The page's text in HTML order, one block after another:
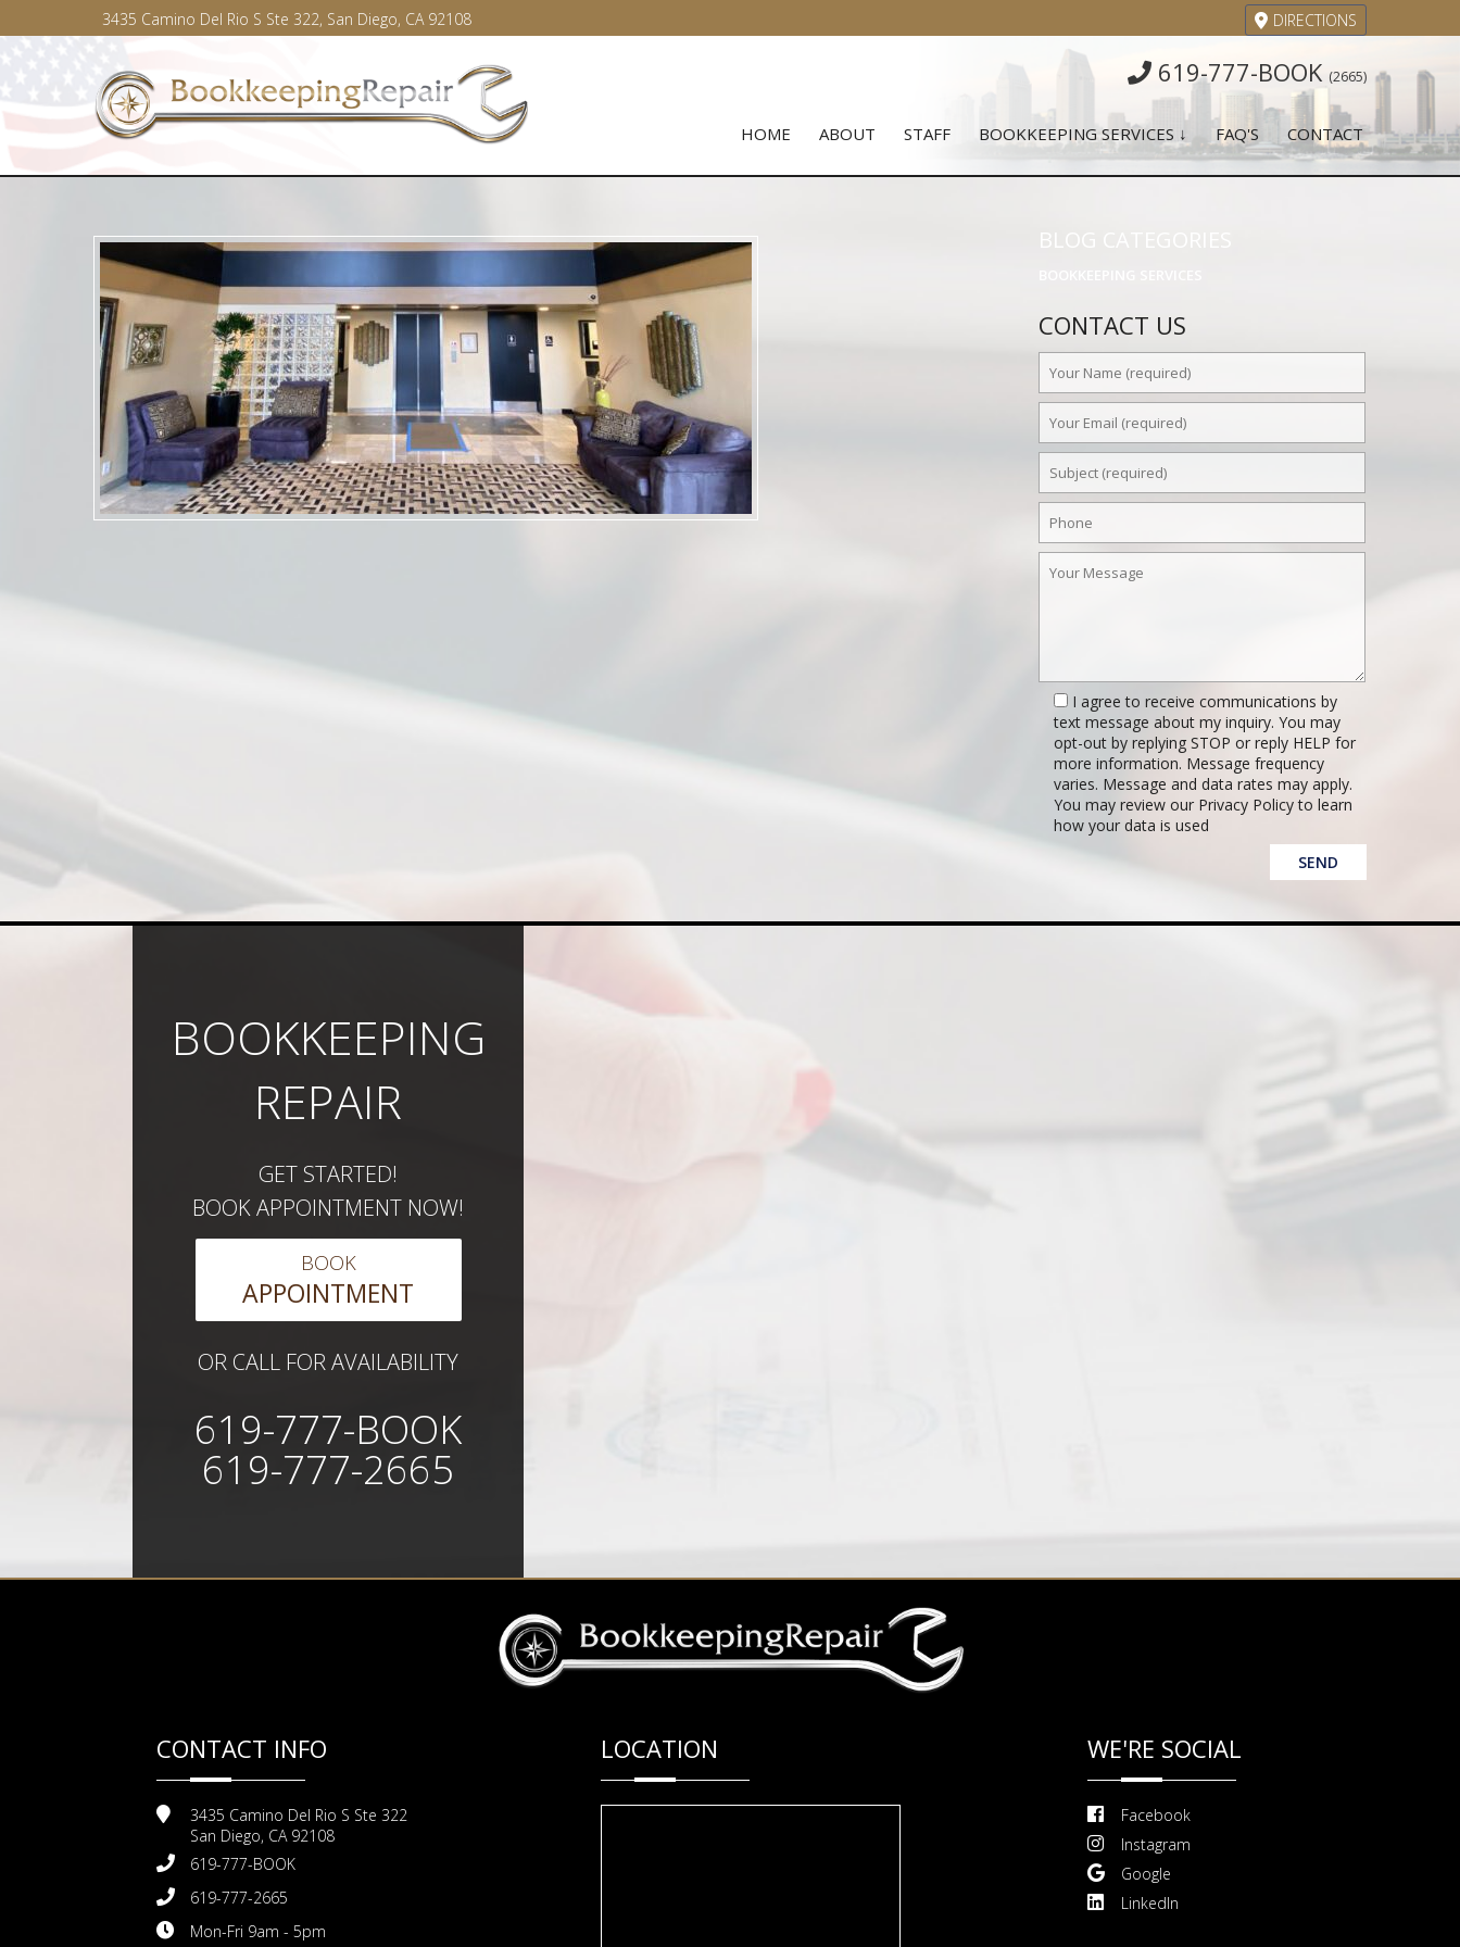
3435 Camino Del Rio S Ste 322, San Diego, CA 92108 DIRECTIONS
619-777-BOOK (2665)
HOME ABOUT STAFF BOOKKEEPING SERVICES ↓ FAQ'S CONTACT
BLOG CATEGORIES
CONTACT US
I agree to receive communications by
text message about my inquiry. You may
opt-out by replying STOP or reply HELP for
more information. Message frequency
varies. Message and data rates may apply.
You may review our Privacy Policy to learn
how your data is used
BOOKKEEPING
REPAIR
GET STARTED!
BOOK APPOINTMENT NOW!
BOOK
APPOINTMENT
OR CALL FOR AVAILABILITY
619-777-BOOK
619-777-2665
CONTACT INFO
3435 Camino Del Rio S Ste 322
San Diego, CA 92108
619-777-BOOK
619-777-2665
Mon-Fri 9am - 5pm
LOCATION WE'RE SOCIAL
Facebook
Instagram
Google
LinkedIn